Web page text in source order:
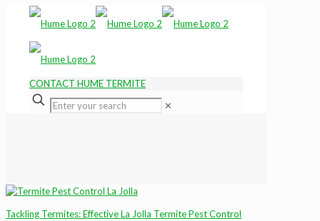
CONTACT HUME TERMITE
✕
Tackling Termites: Effective La Jolla Termite Pest Control